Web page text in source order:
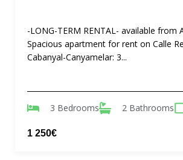
-LONG-TERM RENTAL- available from
Spacious apartment for rent on Calle
Cabanyal-Canyamelar: 3...
3 Bedrooms 2 Bathrooms
1 250€